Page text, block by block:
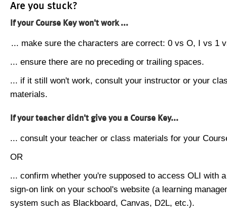
Are you stuck?
If your Course Key won't work ...
... make sure the characters are correct: 0 vs O, I vs 1
... ensure there are no preceding or trailing spaces.
... if it still won't work, consult your instructor or your
materials.
If your teacher didn't give you a Course Key...
... consult your teacher or class materials for your
OR
... confirm whether you're supposed to access OLI with
sign-on link on your school's website (a learning
system such as Blackboard, Canvas, D2L, etc.).